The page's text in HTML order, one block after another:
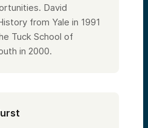
David
from Yale in 1991
Tuck School of
in 2000.